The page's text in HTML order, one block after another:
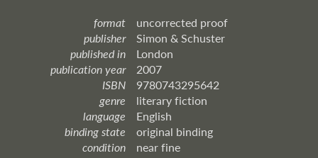
format
uncorrected proof
publisher
Simon & Schuster
published in
London
publication year
2007
ISBN
9780743295642
genre
literary fiction
language
English
binding state
original binding
condition
near fine